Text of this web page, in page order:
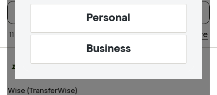
Personal
Business
Available
Sort:
11 of 11 results Updated regularly Share
Wise (TransferWise)